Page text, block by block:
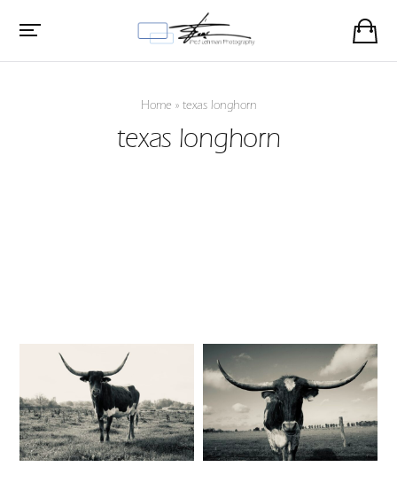
Home » texas longhorn
texas longhorn